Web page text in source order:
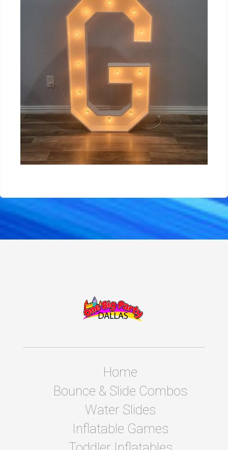
Home
Bounce & Slide Combos
Water Slides
Inflatable Games